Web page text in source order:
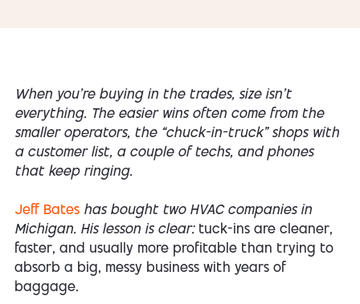
When you’re buying in the trades, size isn’t
everything. The easier wins often come from the
smaller operators, the “chuck-in-truck” shops with
a customer list, a couple of techs, and phones
that keep ringing.
Jeff Bates has bought two HVAC companies in
Michigan. His lesson is clear: tuck-ins are cleaner,
faster, and usually more profitable than trying to
absorb a big, messy business with years of
baggage.